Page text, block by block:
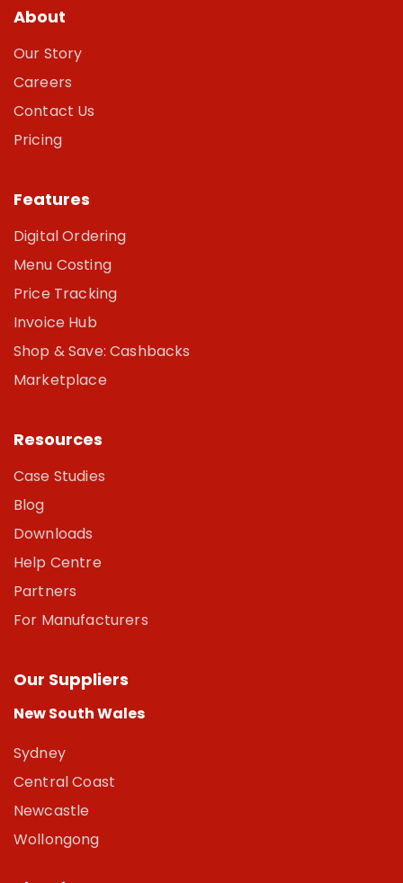
About
Our Story
Careers
Contact Us
Pricing
Features
Digital Ordering
Menu Costing
Price Tracking
Invoice Hub
Shop & Save: Cashbacks
Marketplace
Resources
Case Studies
Blog
Downloads
Help Centre
Partners
For Manufacturers
Our Suppliers
New South Wales
Sydney
Central Coast
Newcastle
Wollongong